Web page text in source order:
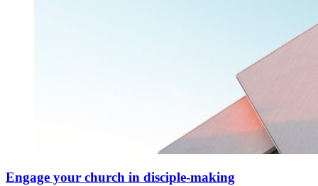
Engage your church in disciple-making